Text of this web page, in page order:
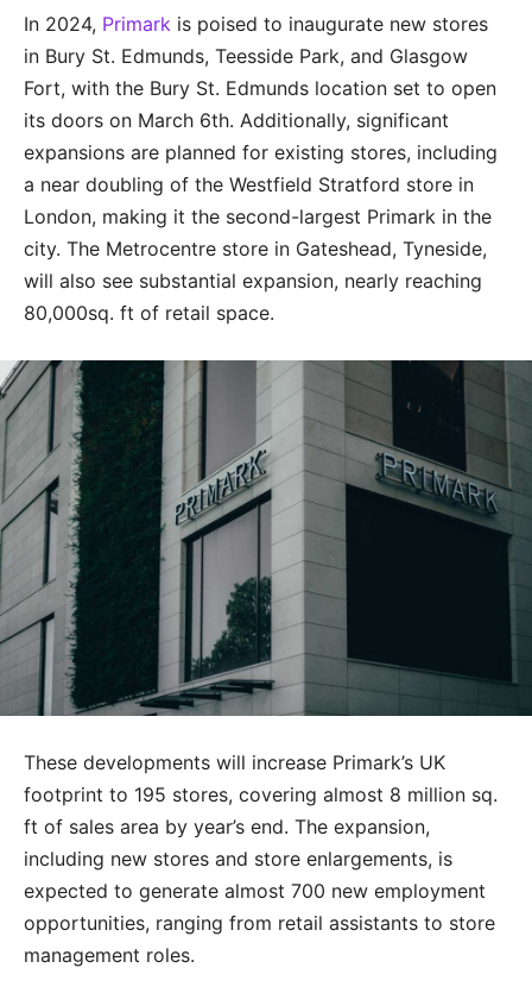
In 2024, Primark is poised to inaugurate new stores
in Bury St. Edmunds, Teesside Park, and Glasgow
Fort, with the Bury St. Edmunds location set to open
its doors on March 6th. Additionally, significant
expansions are planned for existing stores, including
a near doubling of the Westfield Stratford store in
London, making it the second-largest Primark in the
city. The Metrocentre store in Gateshead, Tyneside,
will also see substantial expansion, nearly reaching
80,000sq. ft of retail space.
These developments will increase Primark’s UK
footprint to 195 stores, covering almost 8 million sq.
ft of sales area by year’s end. The expansion,
including new stores and store enlargements, is
expected to generate almost 700 new employment
opportunities, ranging from retail assistants to store
management roles.